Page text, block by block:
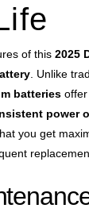
of this 2025
. Unlike
batteriesoffer
power
you get